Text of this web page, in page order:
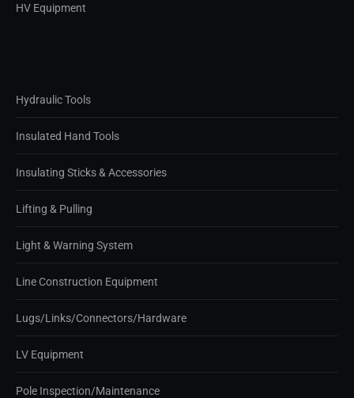
HV Equipment
Hydraulic Tools
Insulated Hand Tools
Insulating Sticks & Accessories
Lifting & Pulling
Light & Warning System
Line Construction Equipment
Lugs/Links/Connectors/Hardware
LV Equipment
Pole Inspection/Maintenance